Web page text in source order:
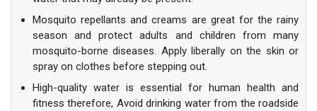
Mosquito repellants and creams are great for the rainy
season and protect adults and children from many
mosquito-borne diseases. Apply liberally on the skin or
spray on clothes before stepping out.
High-quality water is essential for human health and
fitness therefore, Avoid drinking water from the roadside